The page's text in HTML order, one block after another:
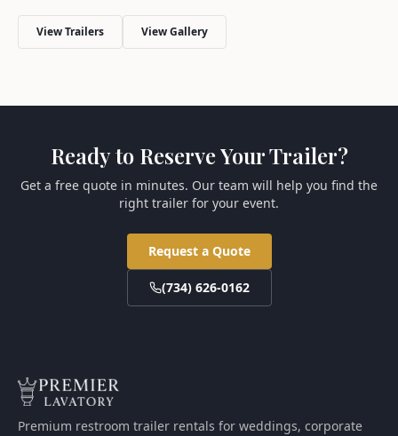
View Trailers View Gallery
Ready to Reserve Your Trailer?
Get a free quote in minutes. Our team will help you find the
right trailer for your event.
Request a Quote
(734) 626-0162
Premium restroom trailer rentals for weddings, corporate